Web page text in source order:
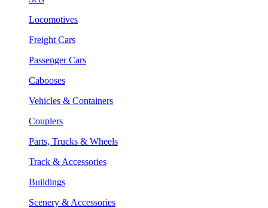
Locomotives
Freight Cars
Passenger Cars
Cabooses
Vehicles & Containers
Couplers
Parts, Trucks & Wheels
Track & Accessories
Buildings
Scenery & Accessories